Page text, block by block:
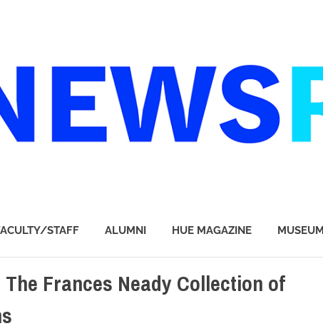
STAFF ALUMNI HUE MAGAZINE MUSEUM
Frances Neady Collection of